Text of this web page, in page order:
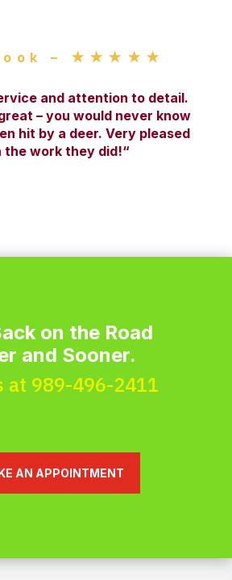
– ★★★★★
and attention to detail.
– you would never know
hit by a deer. Very pleased
the work they did!“
on the Road
and Sooner.
at 989-496-2411
AN APPOINTMENT